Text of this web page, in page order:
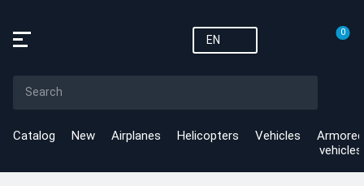
EN
0
Catalog New Airplanes Helicopters Vehicles
Armored
vehicles